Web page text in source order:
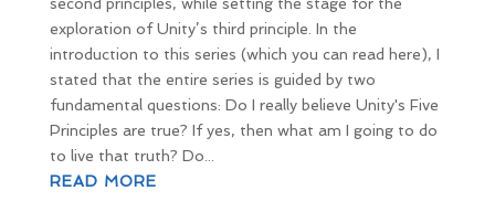
exploration of Unity’s third principle. In the
introduction to this series (which you can read here), I
stated that the entire series is guided by two
fundamental questions: Do I really believe Unity's Five
Principles are true? If yes, then what am I going to do
to live that truth? Do...
READ MORE